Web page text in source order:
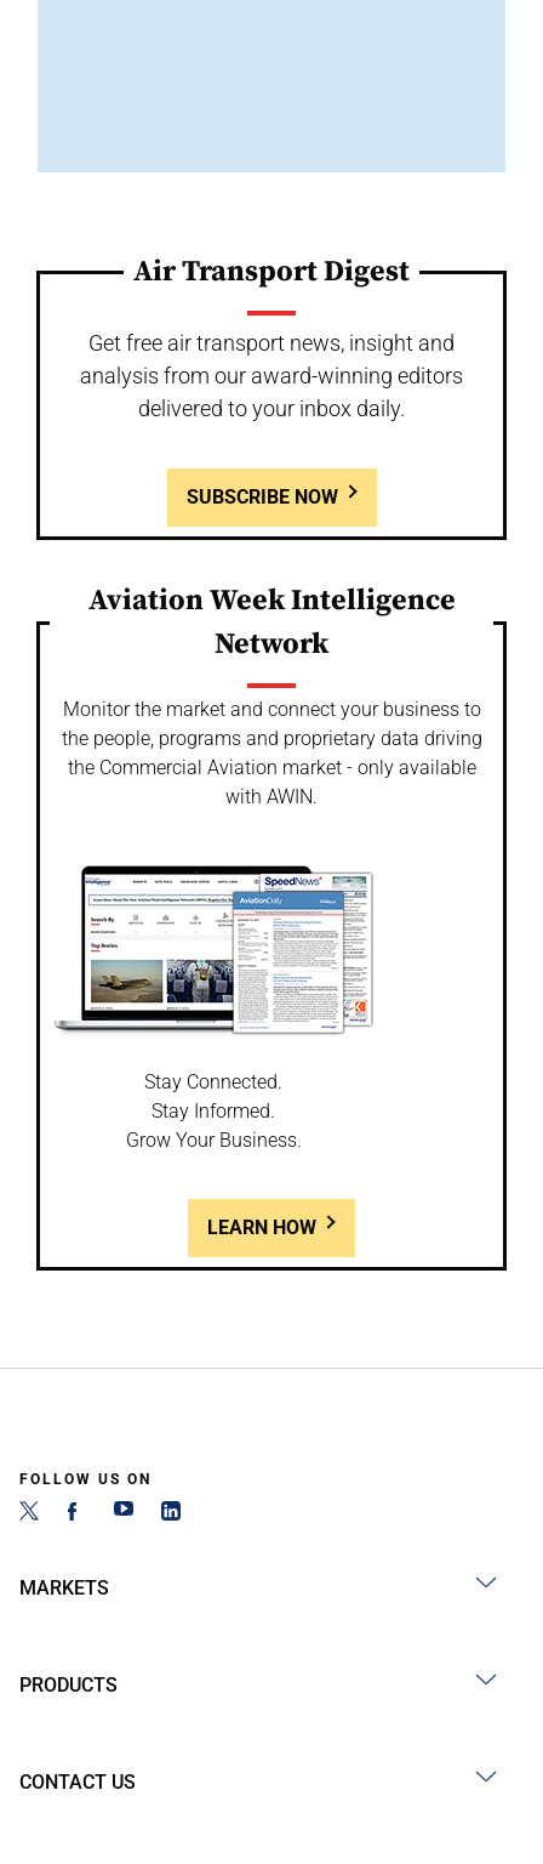
Air Transport Digest
Get free air transport news, insight and
analysis from our award-winning editors
delivered to your inbox daily.
SUBSCRIBE NOW
Aviation Week Intelligence
Network
Monitor the market and connect your business to
the people, programs and proprietary data driving
the Commercial Aviation market - only available
with AWIN.
Stay Connected.
Stay Informed.
Grow Your Business.
LEARN HOW
FOLLOW US ON
MARKETS
PRODUCTS
CONTACT US